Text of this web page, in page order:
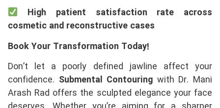
High patient satisfaction rate across
cosmetic and reconstructive cases
Book Your Transformation Today!
Don’t let a poorly defined jawline affect your
confidence. Submental Contouring with Dr. Mani
Arash Rad offers the sculpted elegance your face